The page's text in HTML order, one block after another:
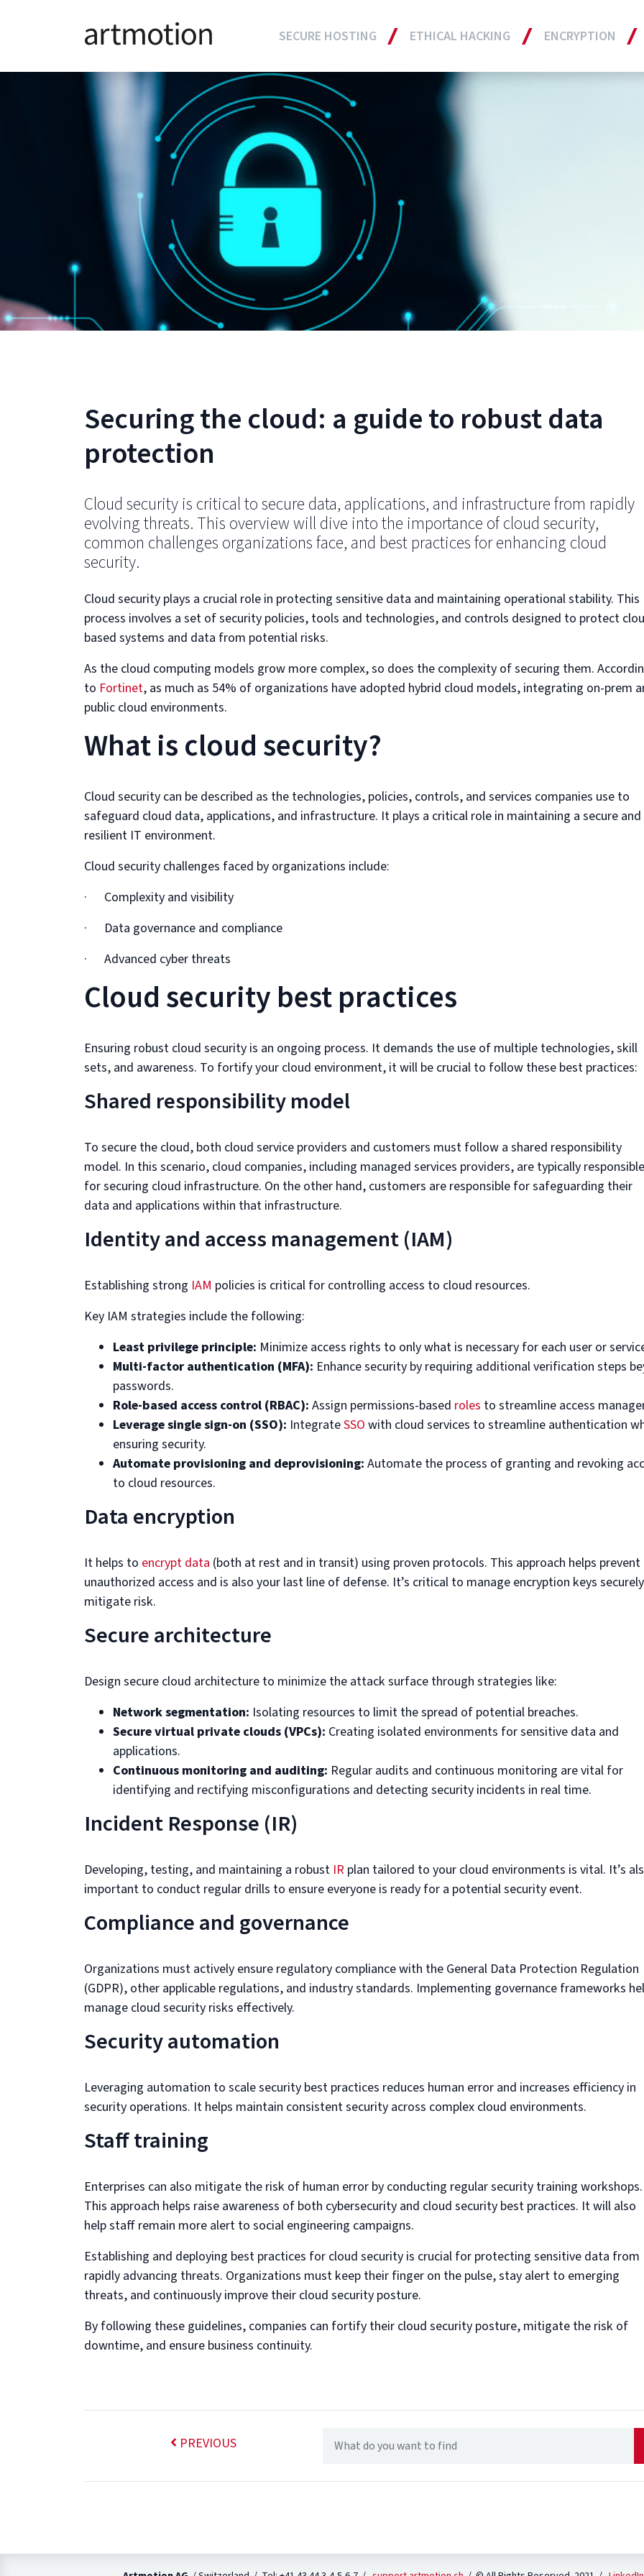
SECURE HOSTING ETHICAL HACKING ENCRYPTION
Securing the cloud: a guide to robust data
protection
Cloud security is critical to secure data, applications, and infrastructure from rapidly
evolving threats. This overview will dive into the importance of cloud security,
common challenges organizations face, and best practices for enhancing cloud
security.
Cloud security plays a crucial role in protecting sensitive data and maintaining operational stability. This
process involves a set of security policies, tools and technologies, and controls designed to protect
based systems and data from potential risks.
As the cloud computing models grow more complex, so does the complexity of securing them.
to Fortinet, as much as 54% of organizations have adopted hybrid cloud models, integrating on-prem
public cloud environments.
What is cloud security?
Cloud security can be described as the technologies, policies, controls, and services companies use to
safeguard cloud data, applications, and infrastructure. It plays a critical role in maintaining a secure and
resilient IT environment.
Cloud security challenges faced by organizations include:
· Complexity and visibility
· Data governance and compliance
· Advanced cyber threats
Cloud security best practices
Ensuring robust cloud security is an ongoing process. It demands the use of multiple technologies, skill
sets, and awareness. To fortify your cloud environment, it will be crucial to follow these best practices:
Shared responsibility model
To secure the cloud, both cloud service providers and customers must follow a shared responsibility
model. In this scenario, cloud companies, including managed services providers, are typically responsible
for securing cloud infrastructure. On the other hand, customers are responsible for safeguarding their
data and applications within that infrastructure.
Identity and access management (IAM)
Establishing strong IAM policies is critical for controlling access to cloud resources.
Key IAM strategies include the following:
Least privilege principle: Minimize access rights to only what is necessary for each user or
Multi-factor authentication (MFA): Enhance security by requiring additional verification steps
passwords.
Role-based access control (RBAC): Assign permissions-based roles to streamline access
Leverage single sign-on (SSO): IntegrateSSO with cloud services to streamline authentication
ensuring security.
Automate provisioning and deprovisioning: Automate the process of granting and revoking
to cloud resources.
Data encryption
It helps to encrypt data (both at rest and in transit) using proven protocols. This approach helps prevent
unauthorized access and is also your last line of defense. It’s critical to manage encryption keys
mitigate risk.
Secure architecture
Design secure cloud architecture to minimize the attack surface through strategies like:
Network segmentation: Isolating resources to limit the spread of potential breaches.
Secure virtual private clouds (VPCs): Creating isolated environments for sensitive data and
applications.
Continuous monitoring and auditing: Regular audits and continuous monitoring are vital for
identifying and rectifying misconfigurations and detecting security incidents in real time.
Incident Response (IR)
Developing, testing, and maintaining a robust IR plan tailored to your cloud environments is vital. It’s
important to conduct regular drills to ensure everyone is ready for a potential security event.
Compliance and governance
Organizations must actively ensure regulatory compliance with the General Data Protection Regulation
(GDPR), other applicable regulations, and industry standards. Implementing governance frameworks
manage cloud security risks effectively.
Security automation
Leveraging automation to scale security best practices reduces human error and increases efficiency in
security operations. It helps maintain consistent security across complex cloud environments.
Staff training
Enterprises can also mitigate the risk of human error by conducting regular security training workshops.
This approach helps raise awareness of both cybersecurity and cloud security best practices. It will also
help staff remain more alert to social engineering campaigns.
Establishing and deploying best practices for cloud security is crucial for protecting sensitive data from
rapidly advancing threats. Organizations must keep their finger on the pulse, stay alert to emerging
threats, and continuously improve their cloud security posture.
By following these guidelines, companies can fortify their cloud security posture, mitigate the risk of
downtime, and ensure business continuity.
PREVIOUS